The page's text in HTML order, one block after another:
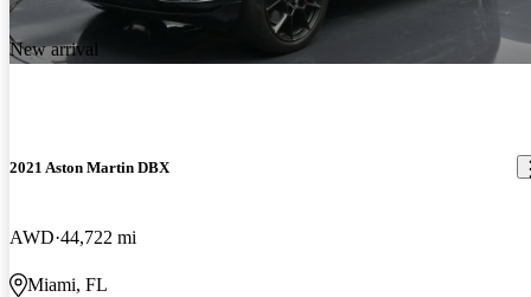
New arrival
2021 Aston Martin DBX
AWD 44,722 mi
Miami, FL